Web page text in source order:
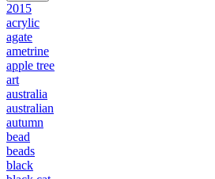
2015
acrylic
agate
ametrine
apple tree
art
australia
australian
autumn
bead
beads
black